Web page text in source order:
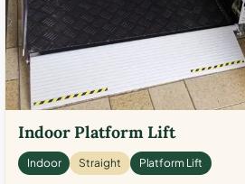
Indoor Platform Lift
Indoor Straight Platform Lift